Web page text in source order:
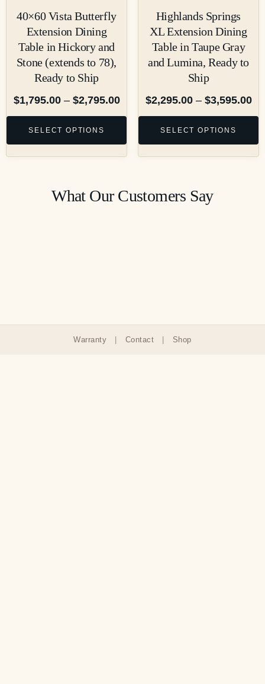
40×60 Vista Butterfly
Extension Dining
Table in Hickory and
Stone (extends to 78),
Ready to Ship
$1,795.00 – $2,795.00
SELECT OPTIONS
Highlands Springs
XL Extension Dining
Table in Taupe Gray
and Lumina, Ready to
Ship
$2,295.00 – $3,595.00
SELECT OPTIONS
What Our Customers Say
Warranty Contact Shop